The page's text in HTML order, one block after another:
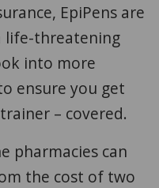
EpiPens are
life-threatening
into more
ensure you get
– covered.
pharmacies can
the cost of two